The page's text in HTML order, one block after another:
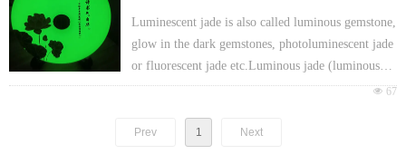
Jade’s Art Works
Luminescent jade is also called luminous gemstone,
glow in the dark gemstones, photoluminescent jade
or fluorescent jade etc.Luminous jade (luminous
jade) it’s glow in the dark jade is a night shining넶 67
Prev 1 Next
proval
er card or FOY bag or customized